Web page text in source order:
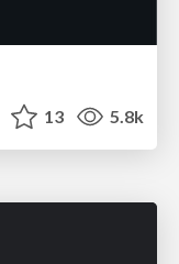
13 5.8k